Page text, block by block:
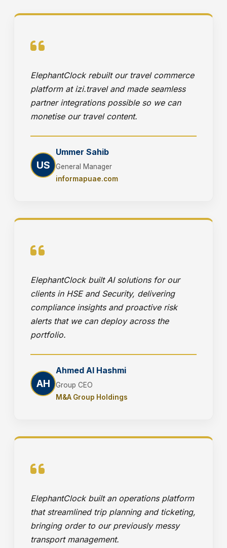
ElephantClock rebuilt our travel commerce
platform at izi.travel and made seamless
partner integrations possible so we can
monetise our travel content.
US
Ummer Sahib
General Manager
informapuae.com
ElephantClock built AI solutions for our
clients in HSE and Security, delivering
compliance insights and proactive risk
alerts that we can deploy across the
portfolio.
AH
Ahmed Al Hashmi
Group CEO
M&A Group Holdings
ElephantClock built an operations platform
that streamlined trip planning and ticketing,
bringing order to our previously messy
transport management.